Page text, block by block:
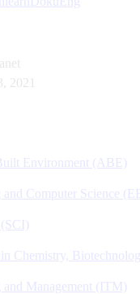
2021
Environment (ABE)
Computer Science
in Chemistry,
Management (ITM)